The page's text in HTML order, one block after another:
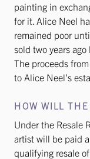
painting in
for it. Alice Neel
remained poor
sold two years
The proceeds
to Alice Neel’s
HOW WILL
Under the Resale
artist will be paid
qualifying resale